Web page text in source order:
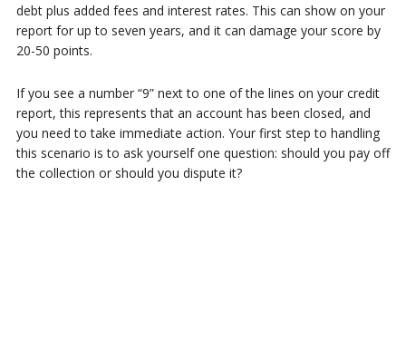
debt plus added fees and interest rates. This can show on your
report for up to seven years, and it can damage your score by
20-50 points.
If you see a number “9” next to one of the lines on your credit
report, this represents that an account has been closed, and
you need to take immediate action. Your first step to handling
this scenario is to ask yourself one question: should you pay off
the collection or should you dispute it?